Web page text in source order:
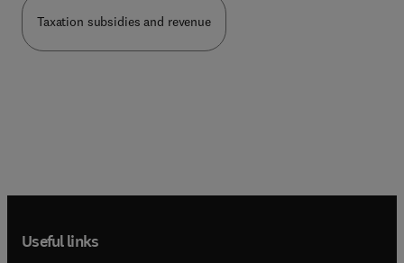
Taxation subsidies and revenue
Useful links